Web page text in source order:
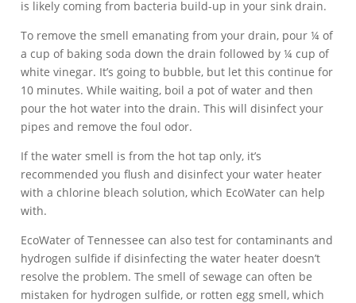
is likely coming from bacteria build-up in your sink drain.
To remove the smell emanating from your drain, pour ¼ of
a cup of baking soda down the drain followed by ¼ cup of
white vinegar. It’s going to bubble, but let this continue for
10 minutes. While waiting, boil a pot of water and then
pour the hot water into the drain. This will disinfect your
pipes and remove the foul odor.
If the water smell is from the hot tap only, it’s
recommended you flush and disinfect your water heater
with a chlorine bleach solution, which EcoWater can help
with.
EcoWater of Tennessee can also test for contaminants and
hydrogen sulfide if disinfecting the water heater doesn’t
resolve the problem. The smell of sewage can often be
mistaken for hydrogen sulfide, or rotten egg smell, which